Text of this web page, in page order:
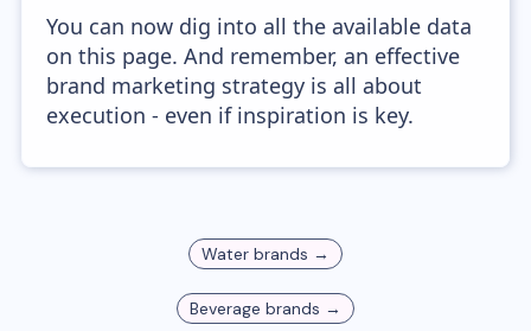
You can now dig into all the available data
on this page. And remember, an effective
brand marketing strategy is all about
execution - even if inspiration is key.
Water brands →
Beverage brands →